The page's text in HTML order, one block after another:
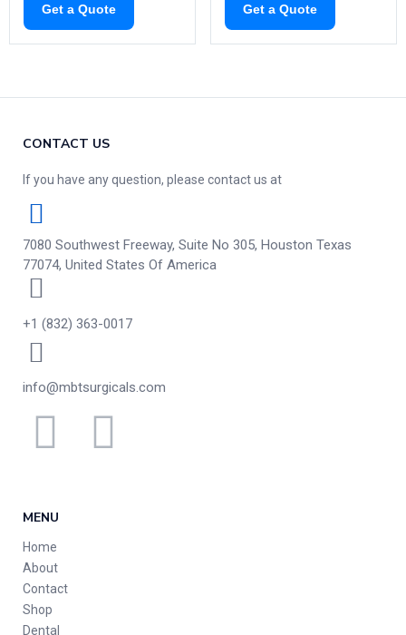
Get a Quote Get a Quote
CONTACT US
If you have any question, please contact us at
7080 Southwest Freeway, Suite No 305, Houston Texas
77074, United States Of America
+1 (832) 363-0017
info@mbtsurgicals.com
MENU
Home
About
Contact
Shop
Dental